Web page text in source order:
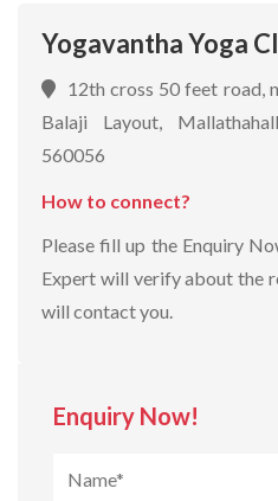
Yogavantha Yoga
12th cross 50 feet road,
Balaji Layout,
560056
How to connect?
Please fill up the Enquiry
Expert will verify about the
will contact you.
Enquiry Now!